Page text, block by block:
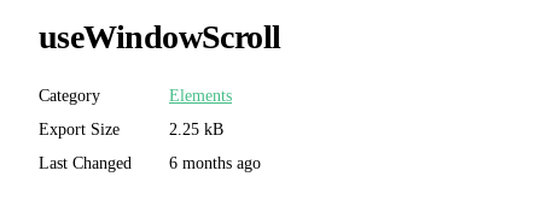
useWindowScroll
Category
Elements
Export Size
2.25 kB
Last Changed
6 months ago